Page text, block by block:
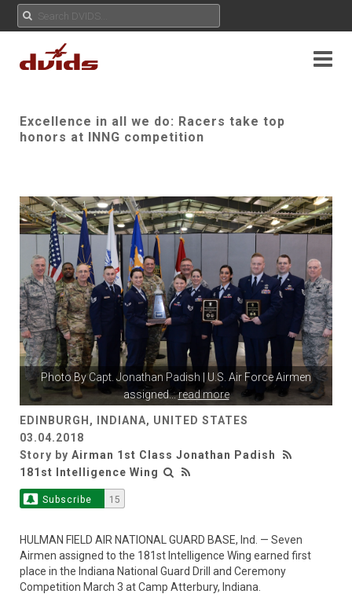
Excellence in all we do: Racers take top
honors at INNG competition
Photo ByCapt. Jonathan Padish | U.S. Air Force Airmen
assigned...read more
EDINBURGH, INDIANA, UNITED STATES
03.04.2018
Story by Airman 1st Class Jonathan Padish
181st Intelligence Wing
Subscribe 15
HULMAN FIELD AIR NATIONAL GUARD BASE, Ind. — Seven
Airmen assigned to the 181st Intelligence Wing earned first
place in the Indiana National Guard Drill and Ceremony
Competition March 3 at Camp Atterbury, Indiana.